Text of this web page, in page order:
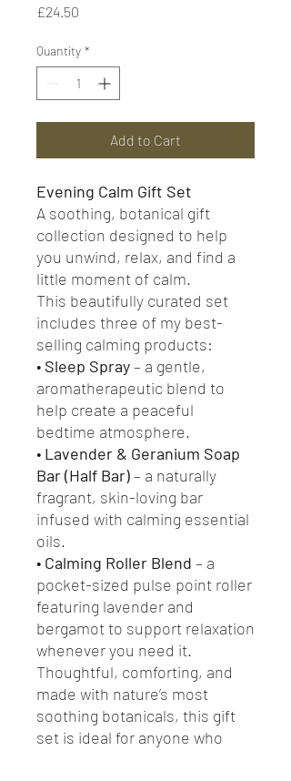
£24.50
Quantity *
Add to Cart
Evening Calm Gift Set
A soothing, botanical gift
collection designed to help
you unwind, relax, and find a
little moment of calm.
This beautifully curated set
includes three of my best-
selling calming products:
• Sleep Spray– a gentle,
aromatherapeutic blend to
help create a peaceful
bedtime atmosphere.
• Lavender & Geranium Soap
Bar (Half Bar)– a naturally
fragrant, skin-loving bar
infused with calming essential
oils.
• Calming Roller Blend – a
pocket-sized pulse point roller
featuring lavender and
bergamot to support relaxation
whenever you need it.
Thoughtful, comforting, and
made with nature’s most
soothing botanicals, this gift
set is ideal for anyone who